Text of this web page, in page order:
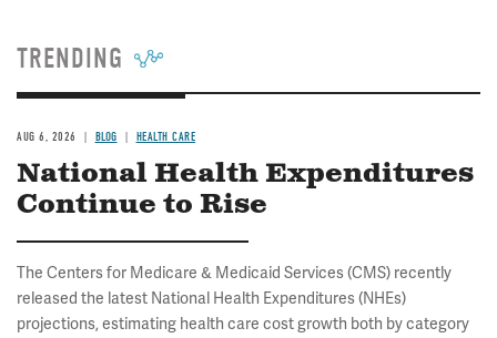
TRENDING
AUG 6, 2026 BLOG HEALTH CARE
National Health Expenditures
Continue to Rise
The Centers for Medicare & Medicaid Services (CMS) recently
released the latest National Health Expenditures (NHEs)
projections, estimating health care cost growth both by category